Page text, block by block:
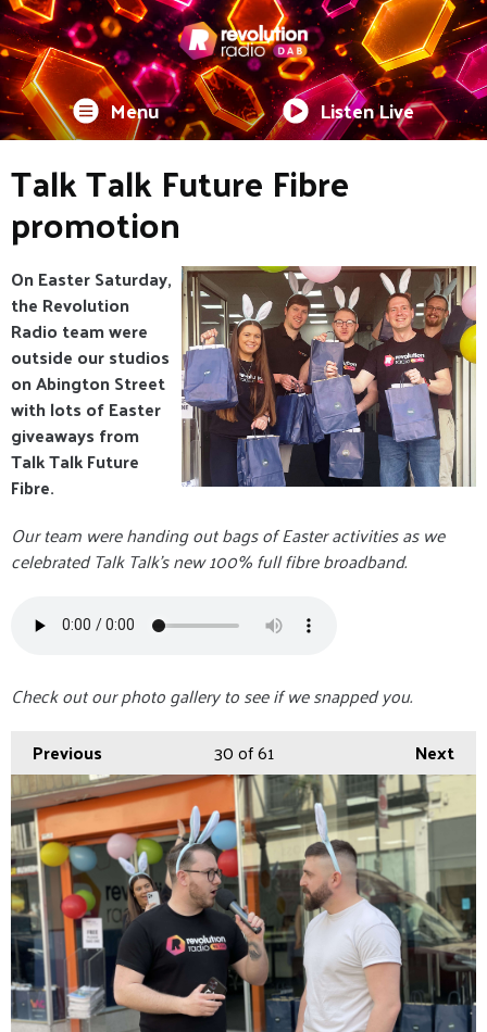
Menu Listen Live
Talk Talk Future Fibre
promotion
On Easter Saturday,
the Revolution
Radio team were
outside our studios
on Abington Street
with lots of Easter
giveaways from
Talk Talk Future
Fibre.
Our team were handing out bags of Easter activities as we
celebrated Talk Talk's new 100% full fibre broadband.
Check out our photo gallery to see if we snapped you.
Previous
Next
30of 61